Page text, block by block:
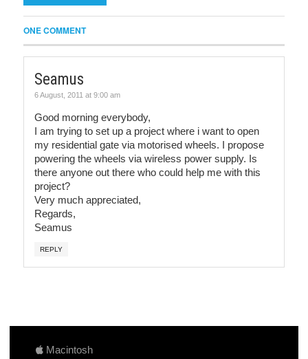
ONE COMMENT
Seamus
6 August, 2011 at 9:00 am
Good morning everybody,
I am trying to set up a project where i want to open
my residential gate via motorised wheels. I propose
powering the wheels via wireless power supply. Is
there anyone out there who could help me with this
project?
Very much appreciated,
Regards,
Seamus
REPLY
Macintosh